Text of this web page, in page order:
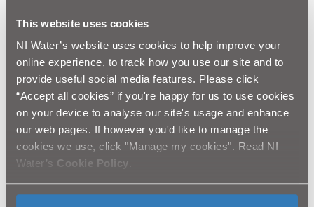
This website uses cookies
NI Water’s website uses cookies to help improve your
online experience, to track how you use our site and to
provide useful social media features. Please click
“Accept all cookies” if you're happy for us to use cookies
on your device to analyse our site's usage and enhance
our web pages. If however you'd like to manage the
cookies we use, click "Manage my cookies". Read NI
Water’s Cookie Policy
strikes to the network
learned from his time in the industry along with an
oversight of his own experiences as a trainer
o Adam Baker and Matt Hull, Leica Geosystems:
equipment options available for locating services; and
o David Green, NIW Water Quality Manager: impact on
water quality and NIW customers from strikes and
bursts.
training facility by Conan McIlwrath, Asset